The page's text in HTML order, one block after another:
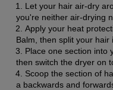
Let your hair air-dry
you're neither air-drying
Apply your heat
Balm, then split your hair
Place one section into
then switch the dryer on
Scoop the section of
a backwards and